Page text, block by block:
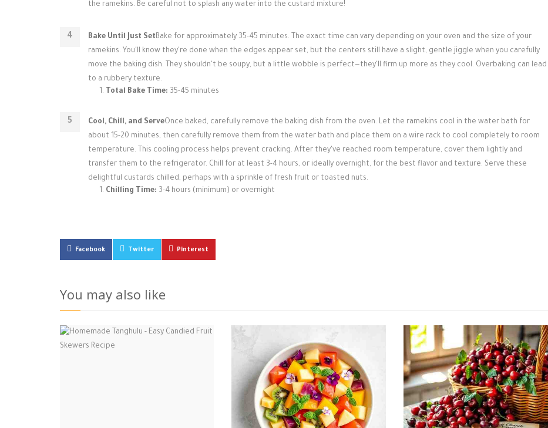
the ramekins. Be careful not to splash any water into the custard mixture!
Bake Until Just SetBake for approximately 35-45 minutes. The exact time can vary depending on your oven and the size of your
ramekins. You'll know they're done when the edges appear set, but the centers still have a slight, gentle jiggle when you carefully
move the baking dish. They shouldn't be soupy, but a little wobble is perfect—they'll firm up more as they cool. Overbaking can lead
to a rubbery texture.
Total Bake Time: 35-45 minutes
Cool, Chill, and ServeOnce baked, carefully remove the baking dish from the oven. Let the ramekins cool in the water bath for
about 15-20 minutes, then carefully remove them from the water bath and place them on a wire rack to cool completely to room
temperature. This cooling process helps prevent cracking. After they've reached room temperature, cover them lightly and
transfer them to the refrigerator. Chill for at least 3-4 hours, or ideally overnight, for the best flavor and texture. Serve these
delightful custards chilled, perhaps with a sprinkle of fresh fruit or toasted nuts.
Chilling Time: 3-4 hours (minimum) or overnight
Facebook Twitter Pinterest
You may also like